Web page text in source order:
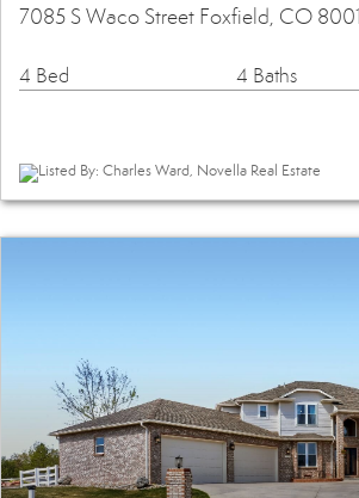
7085 S Waco Street Foxfield, CO
4 Bed 4 Baths
Listed By: Charles Ward, Novella Real Estate